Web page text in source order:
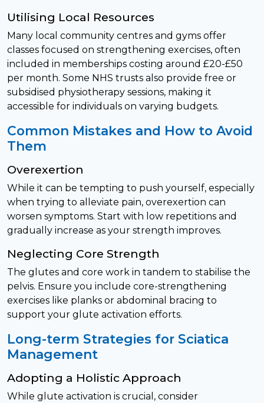
Utilising Local Resources
Many local community centres and gyms offer
classes focused on strengthening exercises, often
included in memberships costing around £20-£50
per month. Some NHS trusts also provide free or
subsidised physiotherapy sessions, making it
accessible for individuals on varying budgets.
Common Mistakes and How to Avoid
Them
Overexertion
While it can be tempting to push yourself, especially
when trying to alleviate pain, overexertion can
worsen symptoms. Start with low repetitions and
gradually increase as your strength improves.
Neglecting Core Strength
The glutes and core work in tandem to stabilise the
pelvis. Ensure you include core-strengthening
exercises like planks or abdominal bracing to
support your glute activation efforts.
Long-term Strategies for Sciatica
Management
Adopting a Holistic Approach
While glute activation is crucial, consider